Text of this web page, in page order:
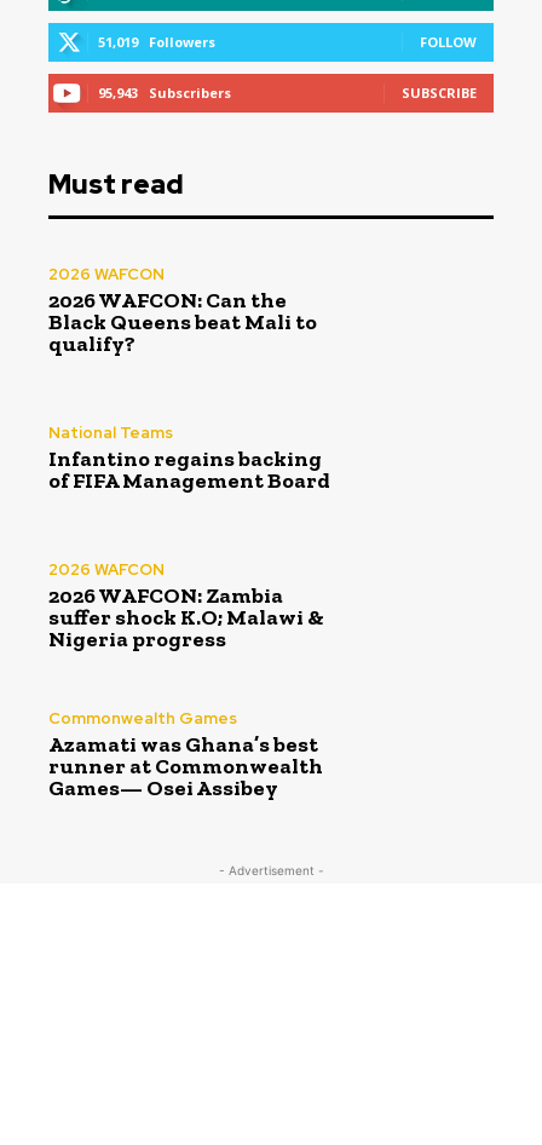
51,019 Followers FOLLOW
95,943 Subscribers SUBSCRIBE
Must read
2026 WAFCON
2026 WAFCON: Can the
Black Queens beat Mali to
qualify?
National Teams
Infantino regains backing
of FIFA Management Board
2026 WAFCON
2026 WAFCON: Zambia
suffer shock K.O; Malawi &
Nigeria progress
Commonwealth Games
Azamati was Ghana’s best
runner at Commonwealth
Games— Osei Assibey
- Advertisement -